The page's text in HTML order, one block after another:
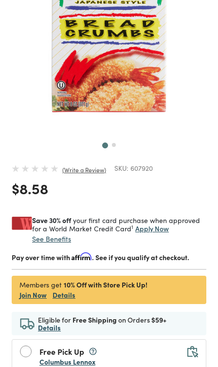
Write a Review SKU: 607920
Price reduced from
$8.58
Save 30% offyour first card purchase when approved
for a World Market Credit Card1 Apply Now
See Benefits
Pay over time withAffirm. See if you qualify at checkout.
Members get 10% Off with Store Pick Up!
Join Now
Details
Eligible for Free Shipping on Orders$59+
Details
Free Pick Up
Columbus Lennox